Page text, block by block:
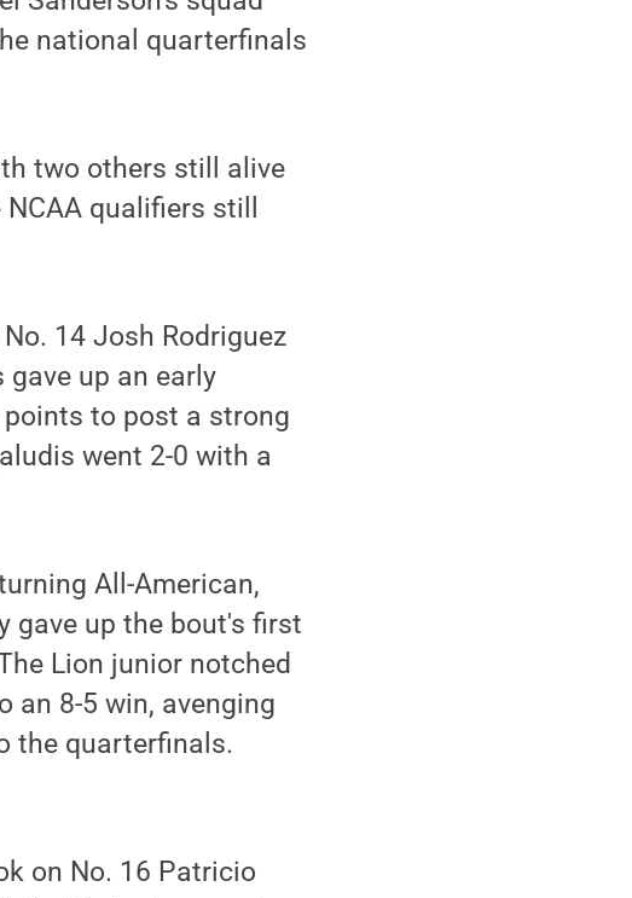
national quarterfinals
two others still alive
qualifiers still
14 Josh Rodriguez
up an early
to post a strong
went 2-0 with a
All-American,
gave up the bout's first
Lion junior notched
an 8-5 win, avenging
the quarterfinals.
on No. 16 Patricio